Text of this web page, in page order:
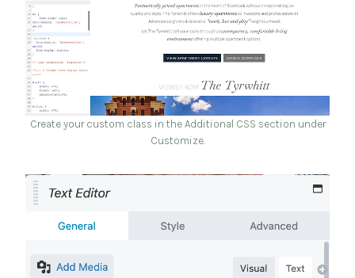
Create your custom class in the Additional CSS section under
Customize.